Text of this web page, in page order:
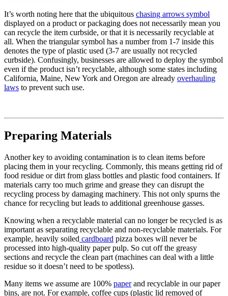
It’s worth noting here that the ubiquitous chasing arrows symbol
displayed on a product or packaging does not necessarily mean you
can recycle the item curbside, or that it is necessarily recyclable at
all. When the triangular symbol has a number from 1-7 inside this
denotes the type of plastic used (3-7 are usually not recycled
curbside). Confusingly, businesses are allowed to deploy the symbol
even if the product isn’t recyclable, although some states including
California, Maine, New York and Oregon are already overhauling
laws to prevent such use.
Preparing Materials
Another key to avoiding contamination is to clean items before
placing them in your recycling. Commonly, this means getting rid of
food residue or dirt from glass bottles and plastic food containers. If
materials carry too much grime and grease they can disrupt the
recycling process by damaging machinery. This not only spurns the
chance for recycling but leads to additional greenhouse gasses.
Knowing when a recyclable material can no longer be recycled is as
important as separating recyclable and non-recyclable materials. For
example, heavily soiled cardboard pizza boxes will never be
processed into high-quality paper pulp. So cut off the greasy
sections and recycle the clean part (machines can deal with a little
residue so it doesn’t need to be spotless).
Many items we assume are 100% paperand recyclable in our paper
bins, are not. For example, coffee cups (plastic lid removed of